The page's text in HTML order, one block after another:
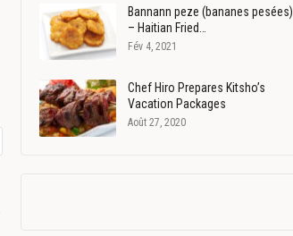
Bannann peze (bananes pesées)
– Haitian Fried…
Fév 4, 2021
Chef Hiro Prepares Kitsho’s
Vacation Packages
Août 27, 2020